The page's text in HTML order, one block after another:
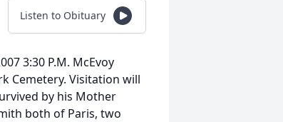
Listen to Obituary
3:30 P.M. McEvoy
Cemetery. Visitation will
by his Mother
both of Paris, two